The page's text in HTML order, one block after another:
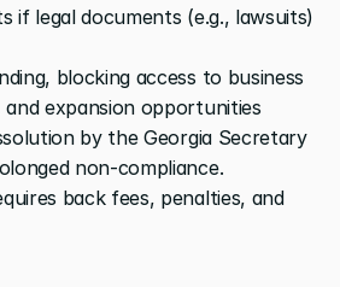
if legal documents (e.g., lawsuits)
blocking access to business
expansion opportunities
by the Georgia Secretary
non-compliance.
back fees, penalties, and